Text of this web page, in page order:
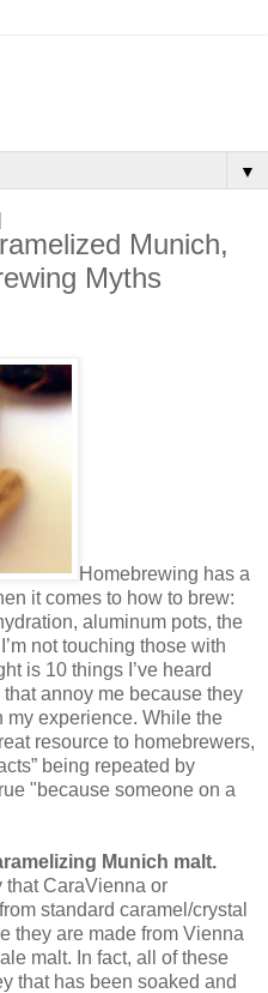
▼
Munich,
Myths
Homebrewing has a
it comes to how to brew:
aluminum pots, the
not touching those with
is 10 things I’ve heard
annoy me because they
my experience. While the
resource to homebrewers,
being repeated by
"because someone on a
Munich malt.
that CaraVienna or
standard caramel/crystal
they are made from Vienna
malt. In fact, all of these
that has been soaked and